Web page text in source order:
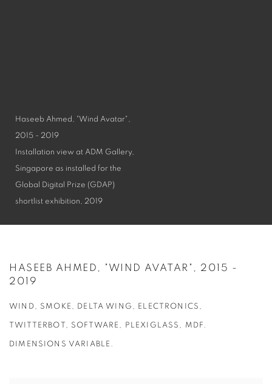
Haseeb Ahmed, "Wind Avatar",
2015 - 2019
Installation view at ADM Gallery,
Singapore as installed for the
Global Digital Prize (GDAP)
shortlist exhibition, 2019
HASEEB AHMED, "WIND AVATAR", 2015 -
2019
WIND, SMOKE, DELTA WING, ELECTRONICS,
TWITTERBOT, SOFTWARE, PLEXIGLASS, MDF.
DIMENSIONS VARIABLE.